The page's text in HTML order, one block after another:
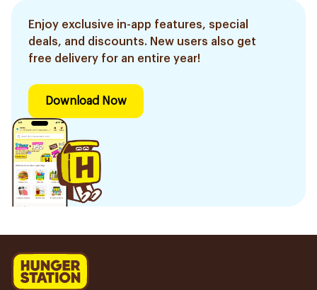
Enjoy exclusive in-app features, special
deals, and discounts. New users also get
free delivery for an entire year!
Download Now